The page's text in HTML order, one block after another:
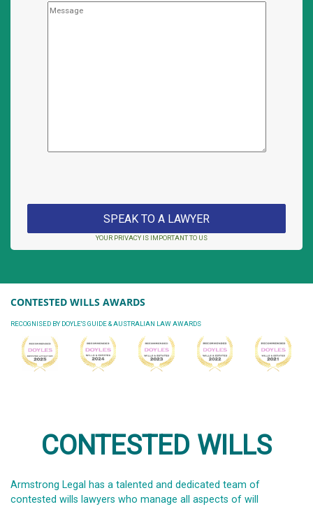
YOUR PRIVACY IS IMPORTANT TO US
CONTESTED WILLS AWARDS
RECOGNISED BY DOYLE'S GUIDE & AUSTRALIAN LAW AWARDS
CONTESTED WILLS
Armstrong Legal has a talented and dedicated team of
contested wills lawyers who manage all aspects of will